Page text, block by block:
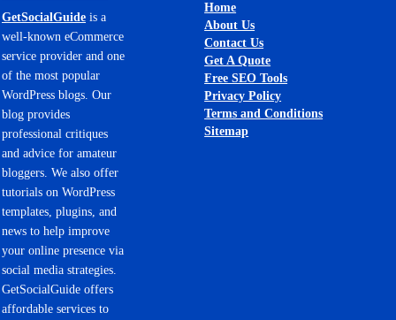
GetSocialGuide is a
well-known eCommerce
service provider and one
of the most popular
WordPress blogs. Our
blog provides
professional critiques
and advice for amateur
bloggers. We also offer
tutorials on WordPress
templates, plugins, and
news to help improve
your online presence via
social media strategies.
GetSocialGuide offers
affordable services to
Home
About Us
Contact Us
Get A Quote
Free SEO Tools
Privacy Policy
Terms and Conditions
Sitemap